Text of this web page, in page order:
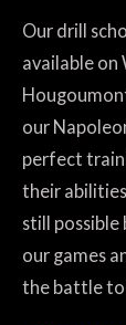
Our drill
available
our
perfect
their
still possible
our games
the battle to